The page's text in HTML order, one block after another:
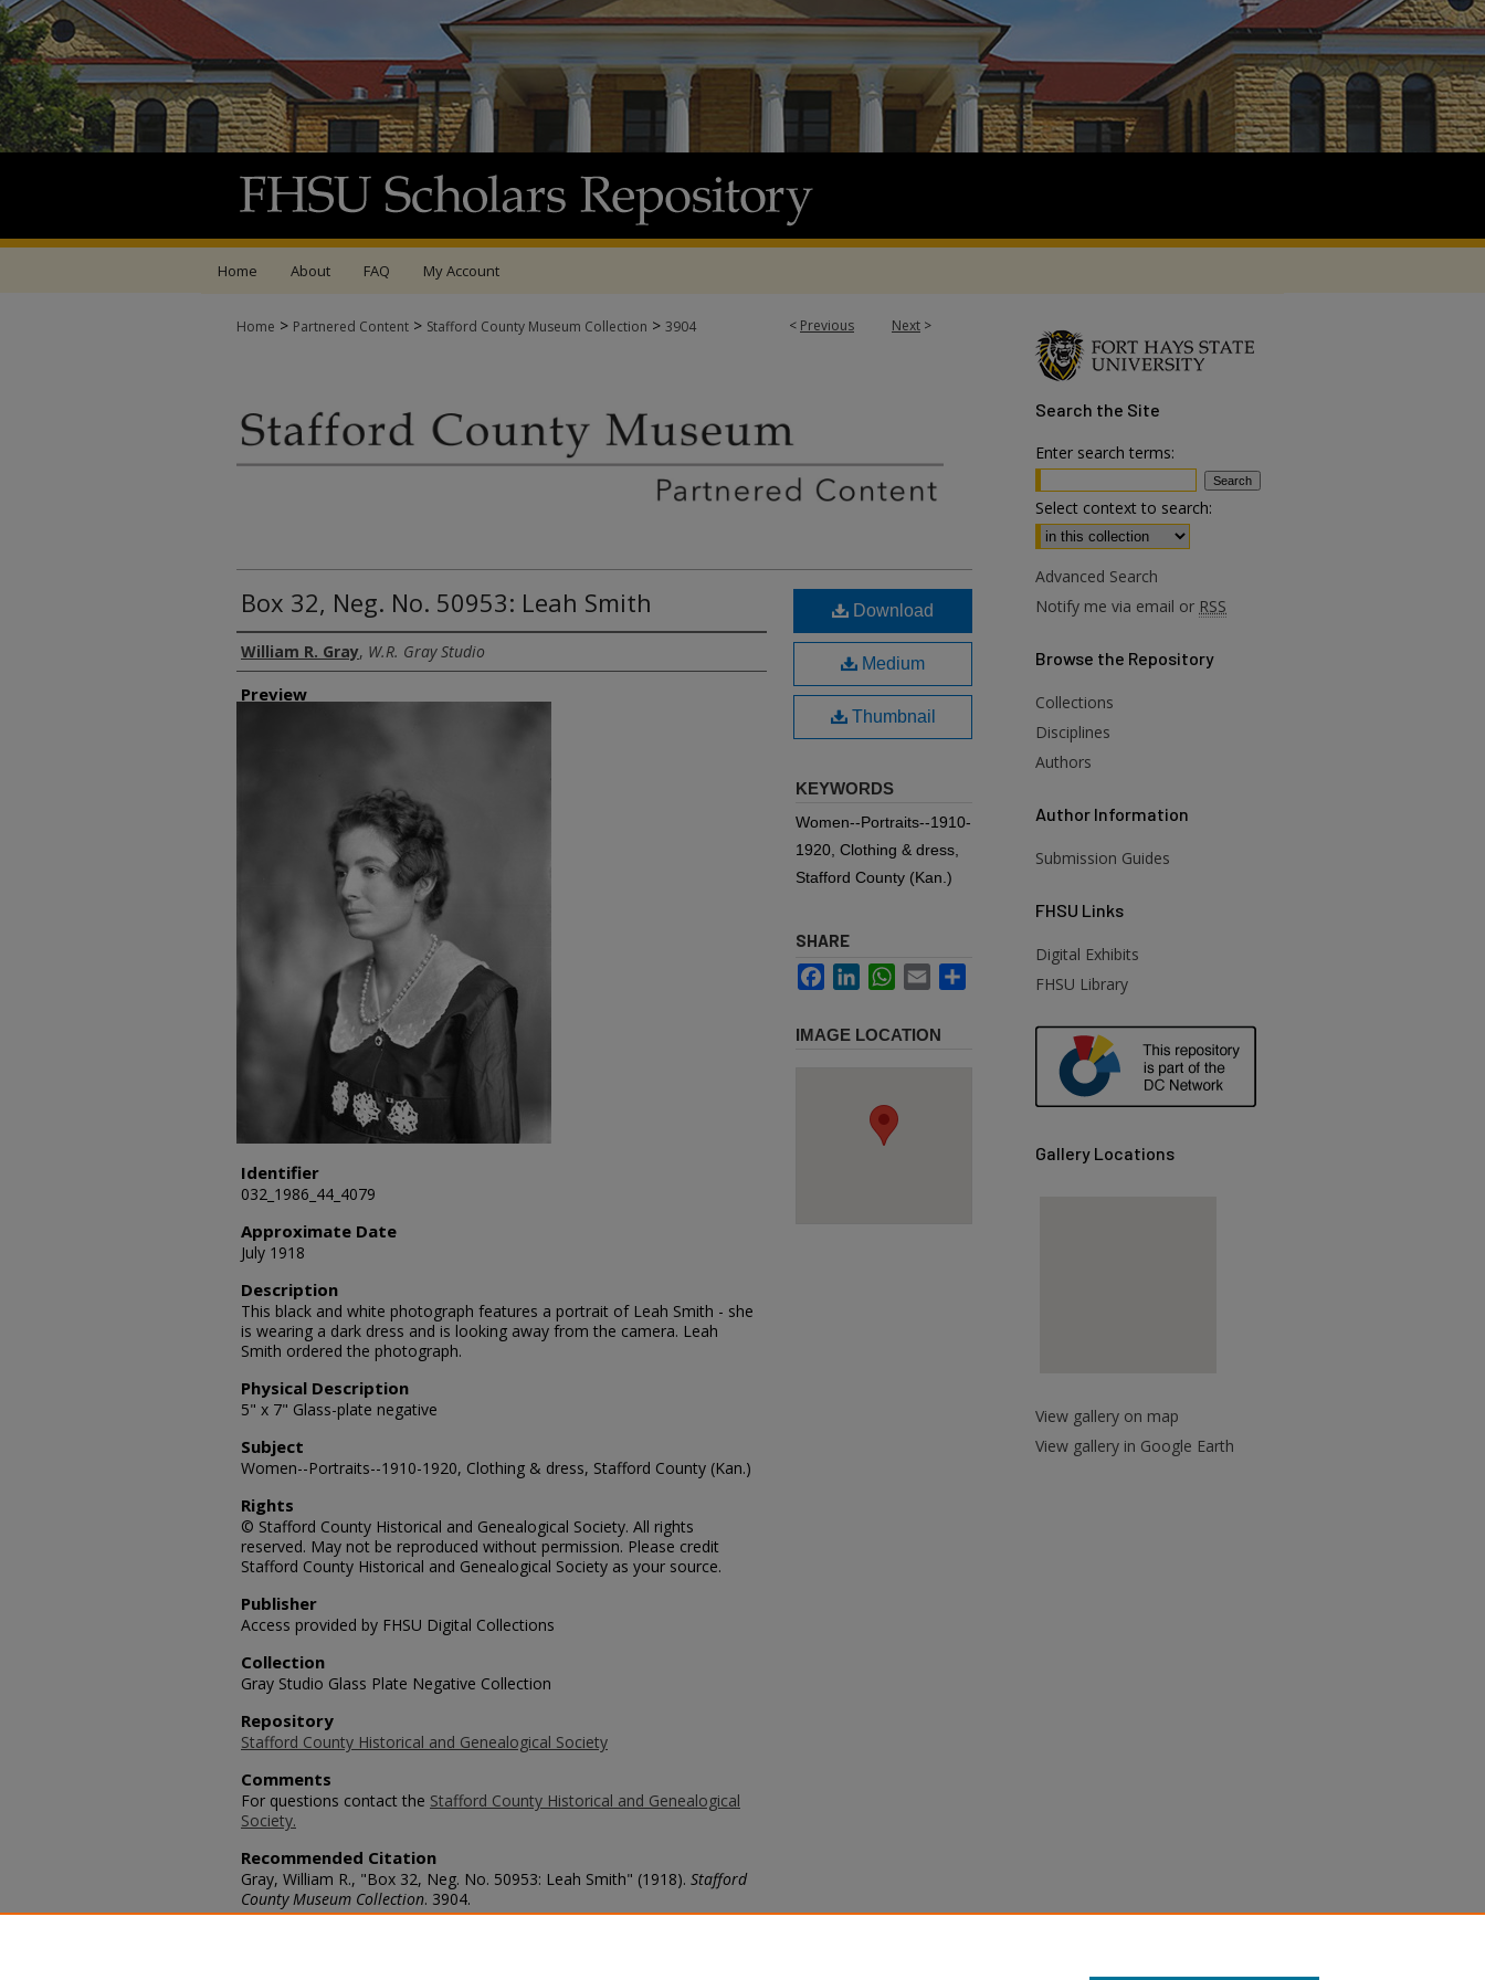
Home About FAQ My Account
< Previous Next >
Home > Partnered Content > Stafford County Museum Collection > 3904
Box 32, Neg. No. 50953: Leah Smith
Creator
William R. Gray, W.R. Gray Studio
Preview
Identifier
032_1986_44_4079
Approximate Date
July 1918
Description
This black and white photograph features a portrait of Leah Smith - she
is wearing a dark dress and is looking away from the camera. Leah
Smith ordered the photograph.
Physical Description
5" x 7" Glass-plate negative
Subject
Women--Portraits--1910-1920, Clothing & dress, Stafford County (Kan.)
Rights
© Stafford County Historical and Genealogical Society. All rights
reserved. May not be reproduced without permission. Please credit
Stafford County Historical and Genealogical Society as your source.
Publisher
Access provided by FHSU Digital Collections
Collection
Gray Studio Glass Plate Negative Collection
Repository
Stafford County Historical and Genealogical Society
Comments
For questions contact the Stafford County Historical and Genealogical
Society.
Recommended Citation
Gray, William R., "Box 32, Neg. No. 50953: Leah Smith" (1918). Stafford
County Museum Collection. 3904.
https://scholars.fhsu.edu/stafford_county/3904
Download
Medium
Thumbnail
KEYWORDS
Women--Portraits--1910-
1920, Clothing & dress,
Stafford County (Kan.)
SHARE
FacebookLinkedInWhatsApp
Email
IMAGE LOCATION
Search the Site
Enter search terms:
Select context to search:
Advanced Search
Notify me via email or RSS
Browse the Repository
Collections
Disciplines
Authors
Author Information
Submission Guides
FHSU Links
Digital Exhibits
FHSU Library
Gallery Locations
View gallery on map
View gallery in Google Earth